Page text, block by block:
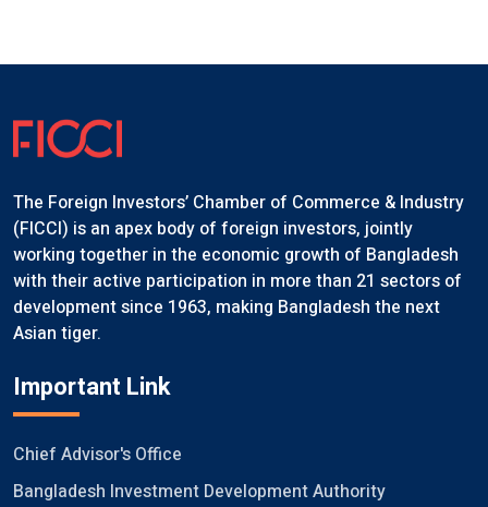
The Foreign Investors’ Chamber of Commerce & Industry
(FICCI) is an apex body of foreign investors, jointly
working together in the economic growth of Bangladesh
with their active participation in more than 21 sectors of
development since 1963, making Bangladesh the next
Asian tiger.
Important Link
Chief Advisor's Office
Bangladesh Investment Development Authority